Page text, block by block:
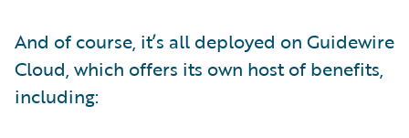
And of course, it’s all deployed on Guidewire
Cloud, which offers its own host of benefits,
including: